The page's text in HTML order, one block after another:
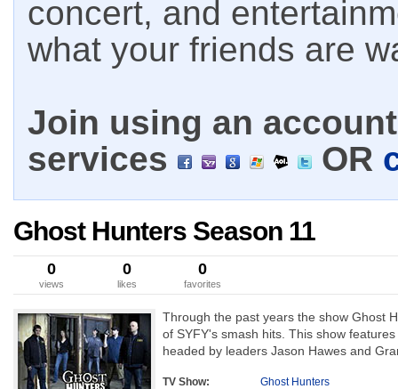
concert, and
what your friends are
Join using an
services
OR
Ghost Hunters Season 11
0
views
0
likes
0
favorites
Through the past years the show Ghost
of SYFY's smash hits. This show
headed by leaders Jason Hawes and
TV Show:
Ghost Hunters